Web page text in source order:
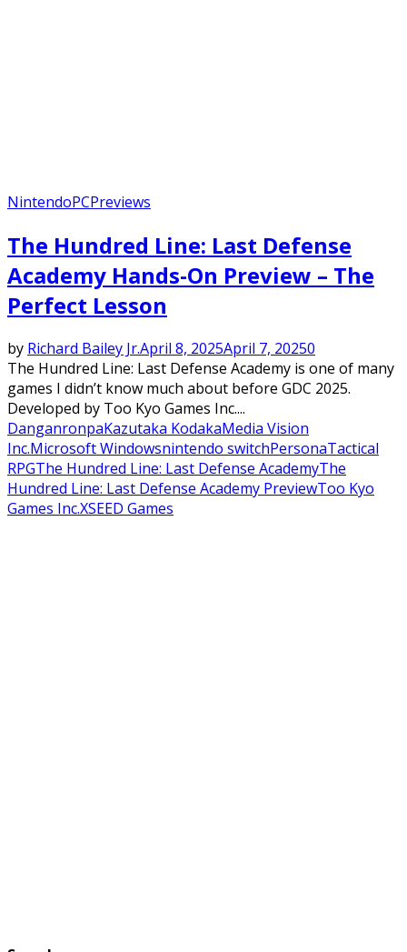
NintendoPCPreviews
The Hundred Line: Last Defense
Academy Hands-On Preview – The
Perfect Lesson
by Richard Bailey Jr.April 8, 2025April 7, 20250
The Hundred Line: Last Defense Academy is one of many
games I didn’t know much about before GDC 2025.
Developed by Too Kyo Games Inc....
DanganronpaKazutaka KodakaMedia Vision
Inc.Microsoft Windowsnintendo switchPersonaTactical
RPGThe Hundred Line: Last Defense AcademyThe
Hundred Line: Last Defense Academy PreviewToo Kyo
Games Inc.XSEED Games